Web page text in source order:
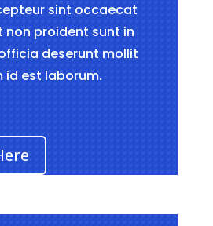
sint occaecat
proident sunt in
deserunt mollit
id est laborum.